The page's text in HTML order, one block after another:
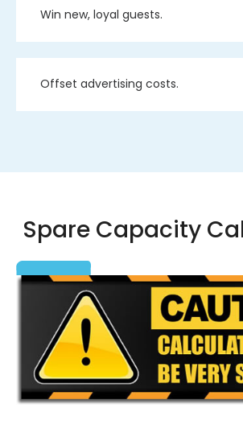
Win new, loyal guests.
Offset advertising costs.
Spare Capacity